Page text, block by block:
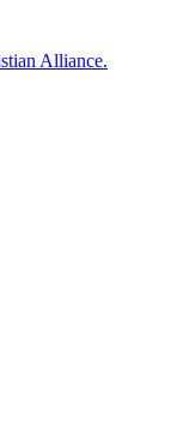
Alliance.